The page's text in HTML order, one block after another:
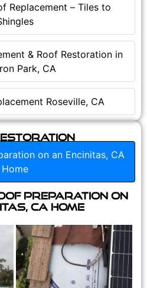
Replacement – Tiles to
& Roof Restoration in
Park, CA
Roseville, CA
on an Encinitas, CA
Home
Preparation on
CA Home